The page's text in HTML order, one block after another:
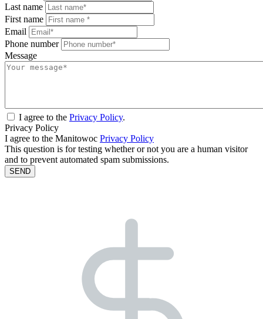
Last name
First name
Email
Phone number
Message
I agree to the Privacy Policy.
Privacy Policy
I agree to the Manitowoc Privacy Policy
This question is for testing whether or not you are a human visitor
and to prevent automated spam submissions.